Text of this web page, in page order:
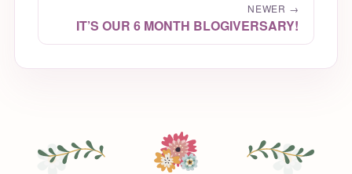
NEWER →
IT’S OUR 6 MONTH BLOGIVERSARY!